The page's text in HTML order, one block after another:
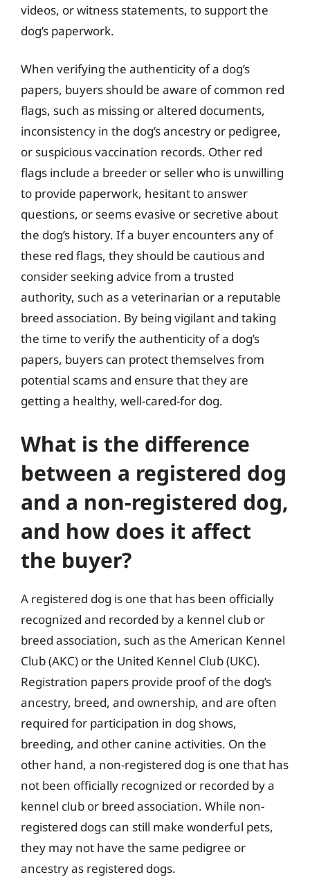
videos, or witness statements, to support the
dog’s paperwork.
When verifying the authenticity of a dog’s
papers, buyers should be aware of common red
flags, such as missing or altered documents,
inconsistency in the dog’s ancestry or pedigree,
or suspicious vaccination records. Other red
flags include a breeder or seller who is unwilling
to provide paperwork, hesitant to answer
questions, or seems evasive or secretive about
the dog’s history. If a buyer encounters any of
these red flags, they should be cautious and
consider seeking advice from a trusted
authority, such as a veterinarian or a reputable
breed association. By being vigilant and taking
the time to verify the authenticity of a dog’s
papers, buyers can protect themselves from
potential scams and ensure that they are
getting a healthy, well-cared-for dog.
What is the difference
between a registered dog
and a non-registered dog,
and how does it affect
the buyer?
A registered dog is one that has been officially
recognized and recorded by a kennel club or
breed association, such as the American Kennel
Club (AKC) or the United Kennel Club (UKC).
Registration papers provide proof of the dog’s
ancestry, breed, and ownership, and are often
required for participation in dog shows,
breeding, and other canine activities. On the
other hand, a non-registered dog is one that has
not been officially recognized or recorded by a
kennel club or breed association. While non-
registered dogs can still make wonderful pets,
they may not have the same pedigree or
ancestry as registered dogs.